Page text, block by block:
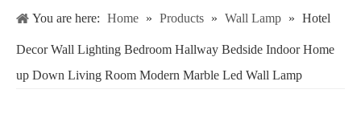
You are here: Home » Products » Wall Lamp » Hotel
Decor Wall Lighting Bedroom Hallway Bedside Indoor Home
up Down Living Room Modern Marble Led Wall Lamp